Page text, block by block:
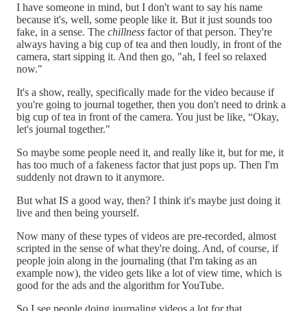
I have someone in mind, but I don't want to say his name
because it's, well, some people like it. But it just sounds too
fake, in a sense. The chillness factor of that person. They're
always having a big cup of tea and then loudly, in front of the
camera, start sipping it. And then go, "ah, I feel so relaxed
now."
It's a show, really, specifically made for the video because if
you're going to journal together, then you don't need to drink a
big cup of tea in front of the camera. You just be like, “Okay,
let's journal together."
So maybe some people need it, and really like it, but for me, it
has too much of a fakeness factor that just pops up. Then I'm
suddenly not drawn to it anymore.
But what IS a good way, then? I think it's maybe just doing it
live and then being yourself.
Now many of these types of videos are pre-recorded, almost
scripted in the sense of what they're doing. And, of course, if
people join along in the journaling (that I'm taking as an
example now), the video gets like a lot of view time, which is
good for the ads and the algorithm for YouTube.
So I see people doing journaling videos a lot for that